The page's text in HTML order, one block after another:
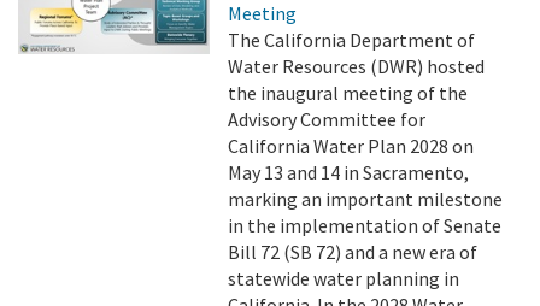
Meeting
The California Department of
Water Resources (DWR) hosted
the inaugural meeting of the
Advisory Committee for
California Water Plan 2028 on
May 13 and 14 in Sacramento,
marking an important milestone
in the implementation of Senate
Bill 72 (SB 72) and a new era of
statewide water planning in